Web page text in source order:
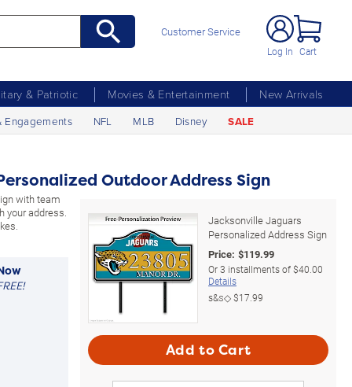
Customer Service
Log In Cart
& Patriotic Movies & Entertainment
New Arrivals
Engagements NFL MLB Disney SALE
Outdoor Address Sign
with team
your address.
Jacksonville Jaguars
Personalized Address Sign
Price: $119.99
Or3 installments of$40.00
Details
s&s◇$17.99
Add to Cart